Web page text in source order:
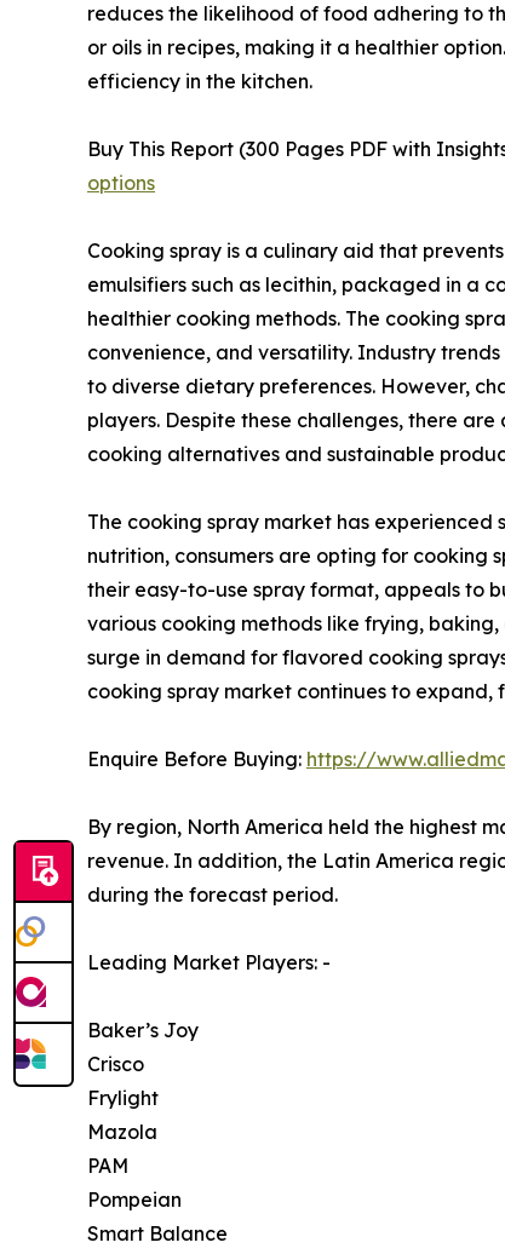
reduces the likelihood of food adhering to
or oils in recipes, making it a healthier
efficiency in the kitchen.
Buy This Report (300 Pages PDF with
options
Cooking spray is a culinary aid that
emulsifiers such as lecithin, packaged in a
healthier cooking methods. The cooking
convenience, and versatility. Industry
to diverse dietary preferences. However,
players. Despite these challenges, there
cooking alternatives and sustainable
The cooking spray market has
nutrition, consumers are opting for cooking
their easy-to-use spray format, appeals to
various cooking methods like frying,
surge in demand for flavored cooking
cooking spray market continues to
Enquire Before Buying: https://
By region, North America held the highest
revenue. In addition, the Latin America
during the forecast period.
Leading Market Players: -
Baker’s Joy
Crisco
Frylight
Mazola
PAM
Pompeian
Smart Balance